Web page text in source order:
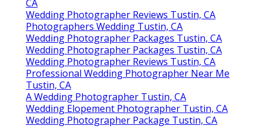
CA
Wedding Photographer Reviews Tustin, CA
Photographers Wedding Tustin, CA
Wedding Photographer Packages Tustin, CA
Wedding Photographer Packages Tustin, CA
Wedding Photographer Reviews Tustin, CA
Professional Wedding Photographer Near Me
Tustin, CA
A Wedding Photographer Tustin, CA
Wedding Elopement Photographer Tustin, CA
Wedding Photographer Package Tustin, CA